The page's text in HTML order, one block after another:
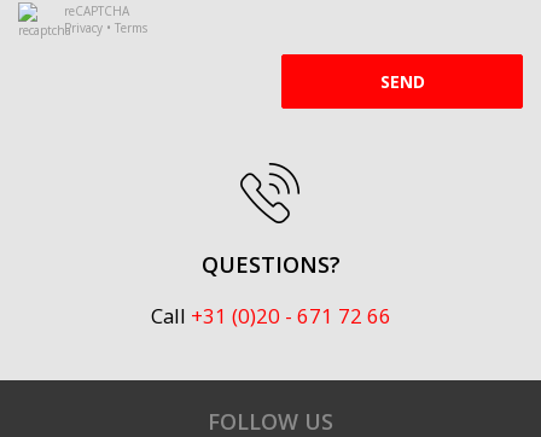
reCAPTCHA
Privacy • Terms
SEND
QUESTIONS?
Call +31 (0)20 - 671 72 66
FOLLOW US